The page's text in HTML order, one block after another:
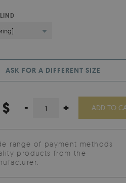
ASK FOR A DIFFERENT SIZE
$ - + ADD TO
range of payment methods
products from the